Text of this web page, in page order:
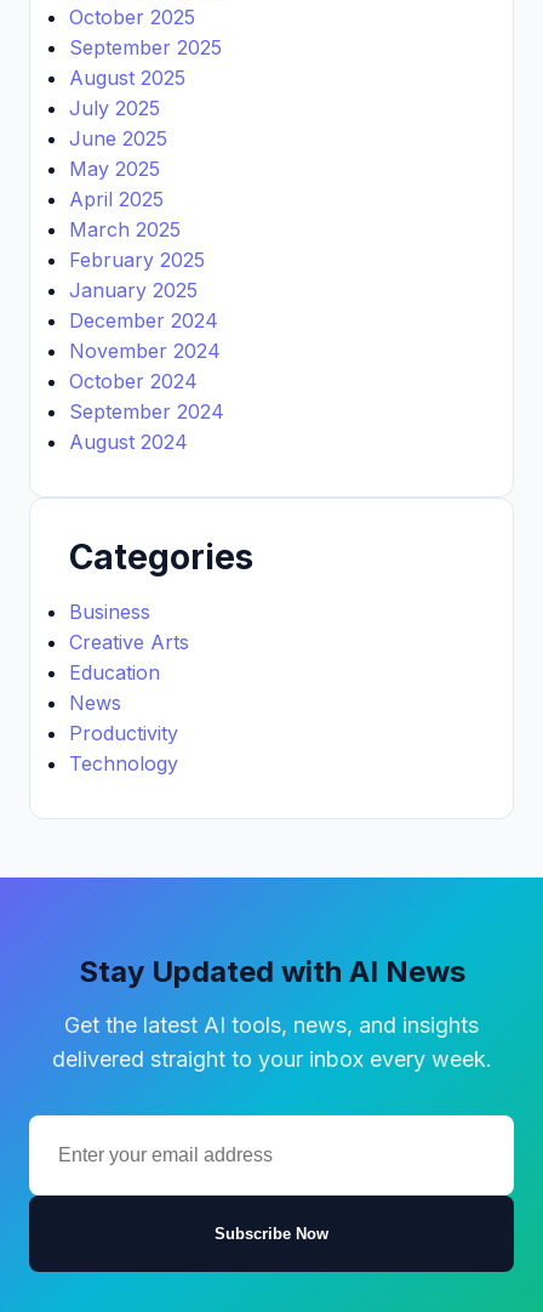
October 2025
September 2025
August 2025
July 2025
June 2025
May 2025
April 2025
March 2025
February 2025
January 2025
December 2024
November 2024
October 2024
September 2024
August 2024
Categories
Business
Creative Arts
Education
News
Productivity
Technology
Stay Updated with AI News
Get the latest AI tools, news, and insights
delivered straight to your inbox every week.
Subscribe Now